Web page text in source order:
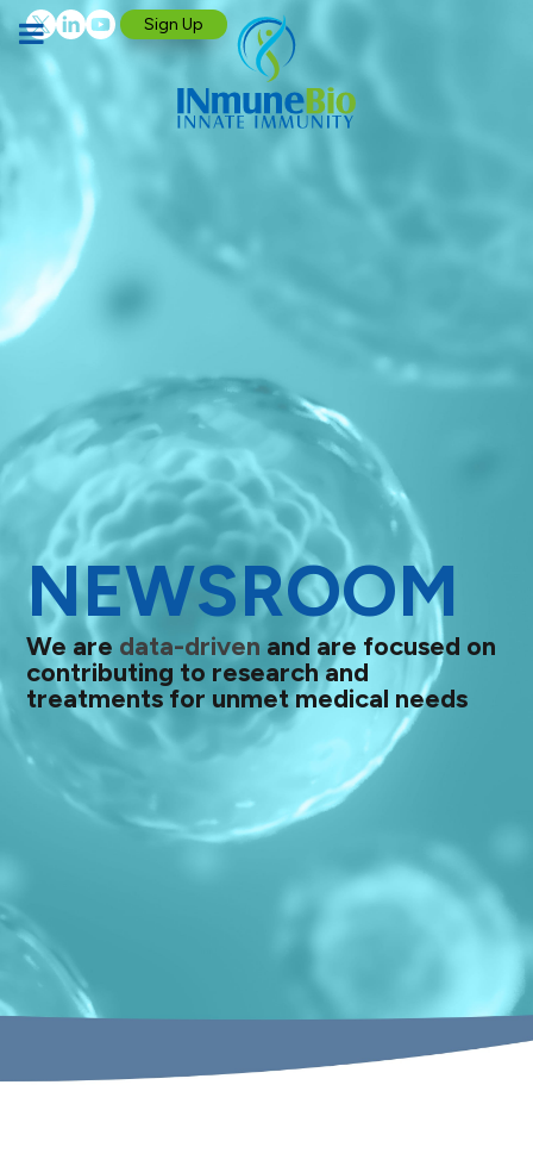
Sign Up
NEWSROOM
We are data-driven and are focused on
contributing to research and
treatments for unmet medical needs